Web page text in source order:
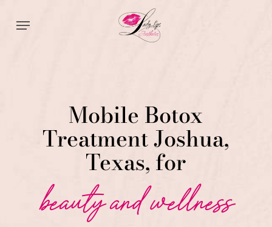
Menu
Mobile Botox
Treatment Joshua,
Texas, for
beauty and wellness